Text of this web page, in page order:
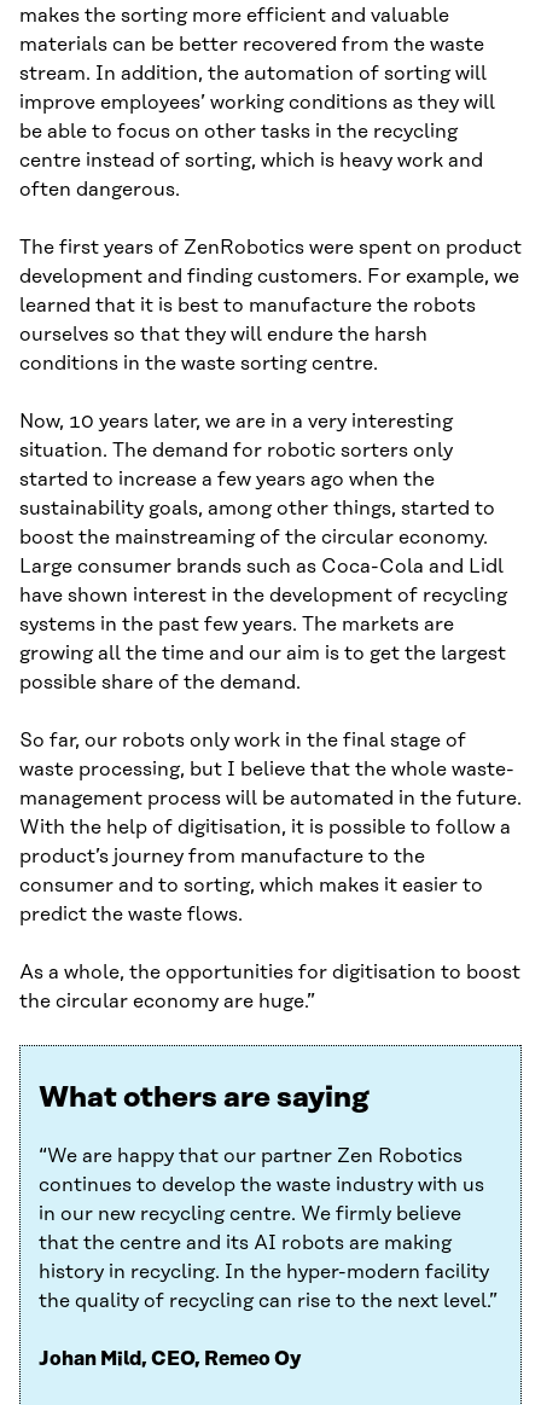
makes the sorting more efficient and valuable
materials can be better recovered from the waste
stream. In addition, the automation of sorting will
improve employees’ working conditions as they will
be able to focus on other tasks in the recycling
centre instead of sorting, which is heavy work and
often dangerous.
The first years of ZenRobotics were spent on product
development and finding customers. For example, we
learned that it is best to manufacture the robots
ourselves so that they will endure the harsh
conditions in the waste sorting centre.
Now, 10 years later, we are in a very interesting
situation. The demand for robotic sorters only
started to increase a few years ago when the
sustainability goals, among other things, started to
boost the mainstreaming of the circular economy.
Large consumer brands such as Coca-Cola and Lidl
have shown interest in the development of recycling
systems in the past few years. The markets are
growing all the time and our aim is to get the largest
possible share of the demand.
So far, our robots only work in the final stage of
waste processing, but I believe that the whole waste-
management process will be automated in the future.
With the help of digitisation, it is possible to follow a
product’s journey from manufacture to the
consumer and to sorting, which makes it easier to
predict the waste flows.
As a whole, the opportunities for digitisation to boost
the circular economy are huge.”
What others are saying
“We are happy that our partner Zen Robotics
continues to develop the waste industry with us
in our new recycling centre. We firmly believe
that the centre and its AI robots are making
history in recycling. In the hyper-modern facility
the quality of recycling can rise to the next level.”
Johan Mild, CEO, Remeo Oy